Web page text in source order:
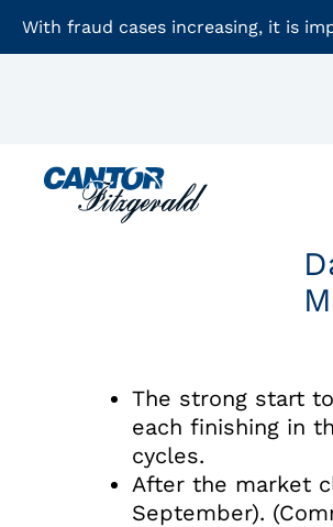
With fraud cases increasing, it is
The strong start
each finishing in
cycles.
After the market
September).